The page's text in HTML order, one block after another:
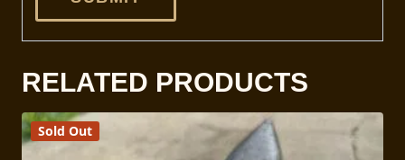
RELATED PRODUCTS
Sold Out